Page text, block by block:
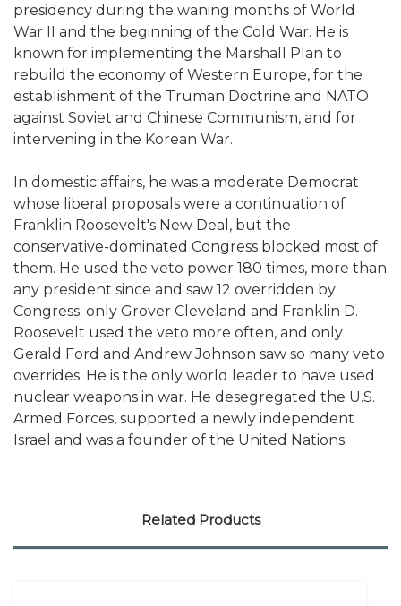
presidency during the waning months of World
War II and the beginning of the Cold War. He is
known for implementing the Marshall Plan to
rebuild the economy of Western Europe, for the
establishment of the Truman Doctrine and NATO
against Soviet and Chinese Communism, and for
intervening in the Korean War.
In domestic affairs, he was a moderate Democrat
whose liberal proposals were a continuation of
Franklin Roosevelt's New Deal, but the
conservative-dominated Congress blocked most of
them. He used the veto power 180 times, more than
any president since and saw 12 overridden by
Congress; only Grover Cleveland and Franklin D.
Roosevelt used the veto more often, and only
Gerald Ford and Andrew Johnson saw so many veto
overrides. He is the only world leader to have used
nuclear weapons in war. He desegregated the U.S.
Armed Forces, supported a newly independent
Israel and was a founder of the United Nations.
Related Products